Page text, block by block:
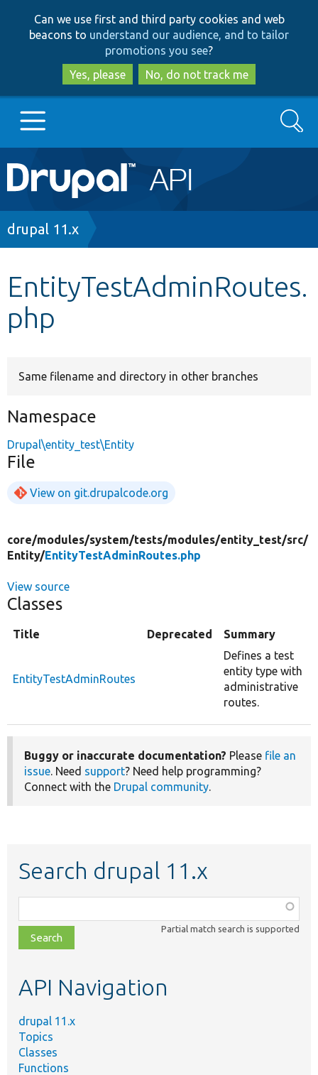
to
main
content
to
search
Can we use first and third party cookies and web
beacons to understand our audience, and to tailor
promotions you see?
Yes, please
No, do not track me
Main
navigation
Go to Drupal.org
Other projects
Search
Breadcrumb
drupal 11.x
EntityTestAdminRoutes.
php
Same filename and directory in other branches
Namespace
Drupal\entity_test\Entity
File
View on git.drupalcode.org
core/modules/system/tests/modules/entity_test/src/
Entity/EntityTestAdminRoutes.php
View source
Classes
Title Deprecated Summary
EntityTestAdminRoutes
Defines a test
entity type with
administrative
routes.
Buggy or inaccurate documentation? Please file an
issue. Need support? Need help programming?
Connect with the Drupal community.
Search drupal 11.x
class,
file,
topic,
Partial match search is supported
API Navigation
drupal 11.x
Topics
Classes
Functions